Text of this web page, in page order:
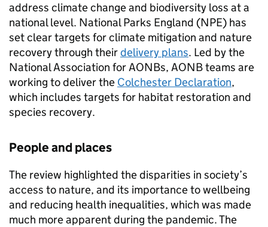
address climate change and biodiversity loss at a
national level. National Parks England (NPE) has
set clear targets for climate mitigation and nature
recovery through theirdelivery plans. Led by the
National Association forAONBs, AONBteams are
working to deliver the Colchester Declaration,
which includes targets for habitat restoration and
species recovery.
People and places
The review highlighted the disparities in society’s
access to nature, and its importance to wellbeing
and reducing health inequalities, which was made
much more apparent during the pandemic. The